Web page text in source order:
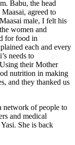
Babu, the head
agreed to
male, I felt his
women and
for food in
each and every
needs to
their Mother
nutrition in making
and they thanked us
network of people to
and medical
She is back